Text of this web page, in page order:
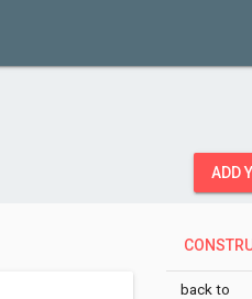
ADD
back to